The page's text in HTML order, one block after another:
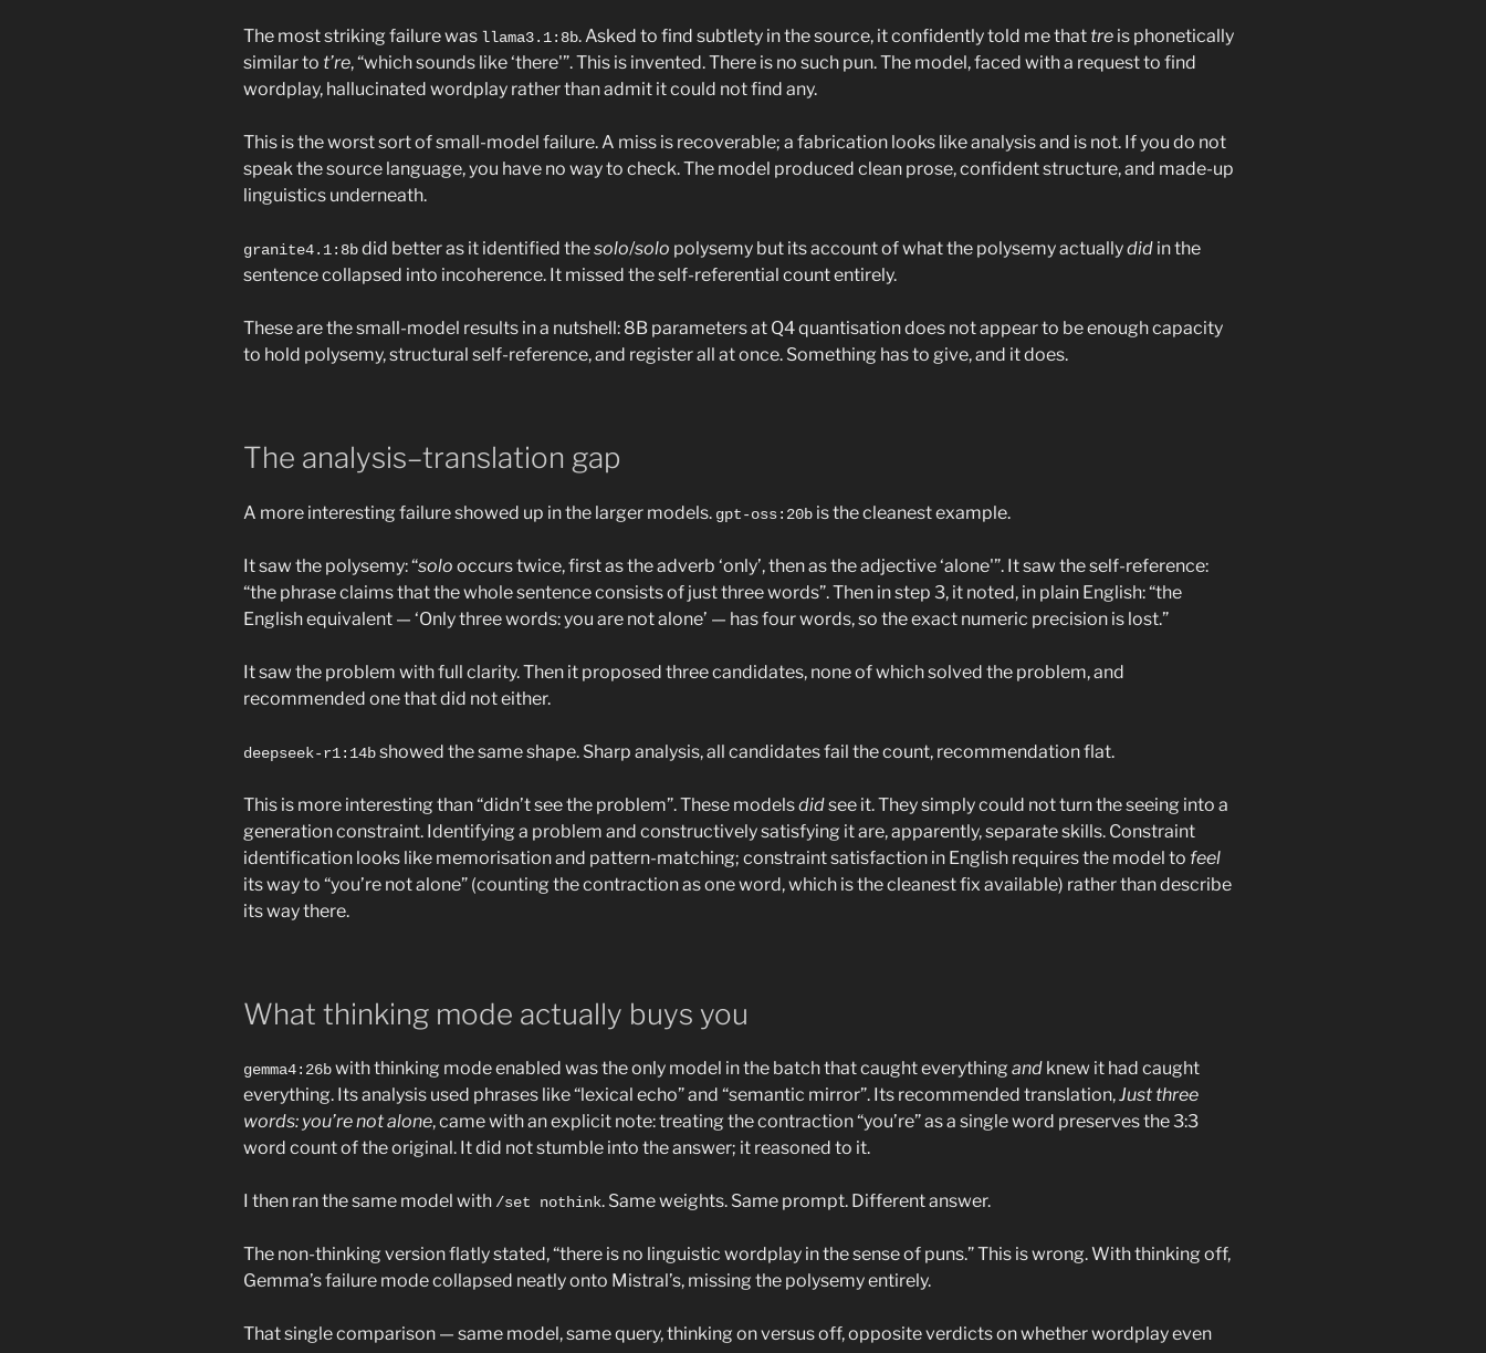
The most striking failure was llama3.1:8b. Asked to find subtlety in the source, it confidently told me that tre is phonetically
similar to t’re, “which sounds like ‘there'”. This is invented. There is no such pun. The model, faced with a request to find
wordplay, hallucinated wordplay rather than admit it could not find any.
This is the worst sort of small-model failure. A miss is recoverable; a fabrication looks like analysis and is not. If you do not
speak the source language, you have no way to check. The model produced clean prose, confident structure, and made-up
linguistics underneath.
granite4.1:8bdid better as it identified thesolo/solo polysemy but its account of what the polysemy actuallydid in the
sentence collapsed into incoherence. It missed the self-referential count entirely.
These are the small-model results in a nutshell: 8B parameters at Q4 quantisation does not appear to be enough capacity
to hold polysemy, structural self-reference, and register all at once. Something has to give, and it does.
The analysis–translation gap
A more interesting failure showed up in the larger models. gpt-oss:20b is the cleanest example.
It saw the polysemy: “solo occurs twice, first as the adverb ‘only’, then as the adjective ‘alone'”. It saw the self-reference:
“the phrase claims that the whole sentence consists of just three words”. Then in step 3, it noted, in plain English: “the
English equivalent — ‘Only three words: you are not alone’ — has four words, so the exact numeric precision is lost.”
It saw the problem with full clarity. Then it proposed three candidates, none of which solved the problem, and
recommended one that did not either.
deepseek-r1:14bshowed the same shape. Sharp analysis, all candidates fail the count, recommendation flat.
This is more interesting than “didn’t see the problem”. These modelsdidsee it. They simply could not turn the seeing into a
generation constraint. Identifying a problem and constructively satisfying it are, apparently, separate skills. Constraint
identification looks like memorisation and pattern-matching; constraint satisfaction in English requires the model to feel
its way to “you’re not alone” (counting the contraction as one word, which is the cleanest fix available) rather than describe
its way there.
What thinking mode actually buys you
gemma4:26bwith thinking mode enabled was the only model in the batch that caught everything and knew it had caught
everything. Its analysis used phrases like “lexical echo” and “semantic mirror”. Its recommended translation,Just three
words: you’re not alone, came with an explicit note: treating the contraction “you’re” as a single word preserves the 3:3
word count of the original. It did not stumble into the answer; it reasoned to it.
I then ran the same model with /set nothink. Same weights. Same prompt. Different answer.
The non-thinking version flatly stated, “there is no linguistic wordplay in the sense of puns.” This is wrong. With thinking off,
Gemma’s failure mode collapsed neatly onto Mistral’s, missing the polysemy entirely.
That single comparison — same model, same query, thinking on versus off, opposite verdicts on whether wordplay even